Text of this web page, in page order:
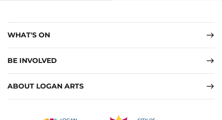
WHAT'S ON
BE INVOLVED
ABOUT LOGAN ARTS